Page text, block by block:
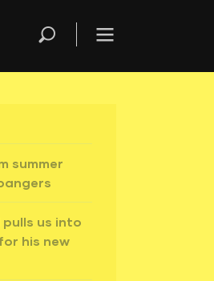
summer
us into
his new